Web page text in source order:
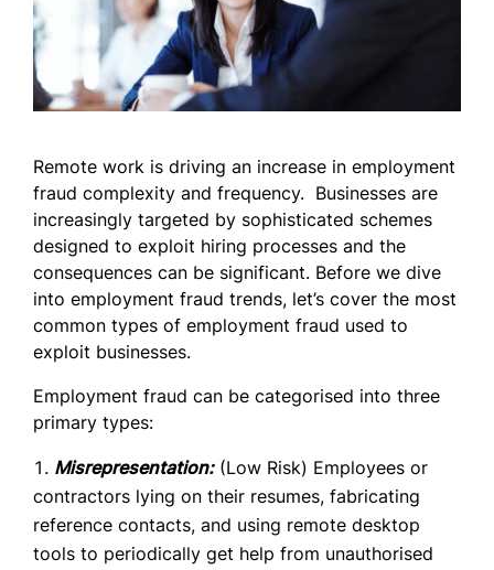
Remote work is driving an increase in employment
fraud complexity and frequency. Businesses are
increasingly targeted by sophisticated schemes
designed to exploit hiring processes and the
consequences can be significant. Before we dive
into employment fraud trends, let’s cover the most
common types of employment fraud used to
exploit businesses.
Employment fraud can be categorised into three
primary types:
Misrepresentation:(Low Risk) Employees or
contractors lying on their resumes, fabricating
reference contacts, and using remote desktop
tools to periodically get help from unauthorised